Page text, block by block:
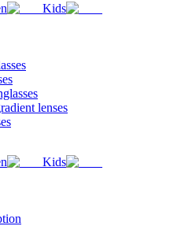
Kids
lenses
Kids